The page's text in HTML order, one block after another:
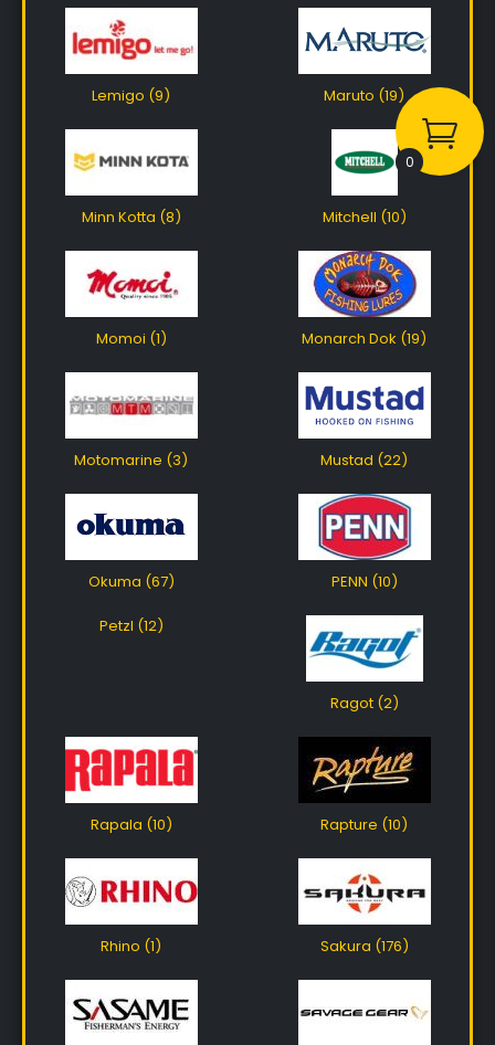
Lemigo (9) Maruto (19)
Minn Kotta (8) Mitchell (10)
Momoi (1) Monarch Dok (19)
Motomarine (3) Mustad (22)
Okuma (67) PENN (10)
Petzl (12)
Ragot (2)
Rapala (10) Rapture (10)
Rhino (1) Sakura (176)
0